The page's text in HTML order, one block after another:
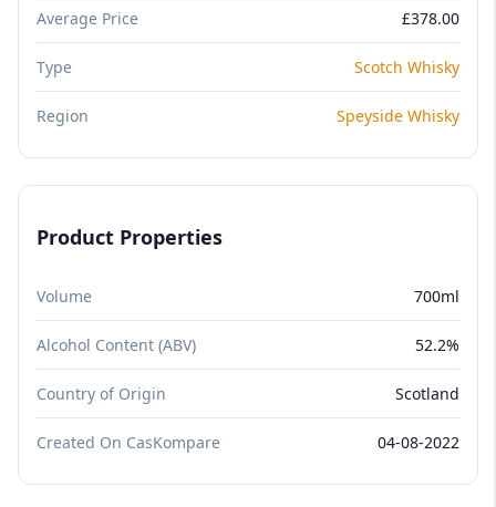
Average Price £378.00
Type Scotch Whisky
Region Speyside Whisky
Product Properties
Volume 700ml
Alcohol Content (ABV) 52.2%
Country of Origin Scotland
Created On CasKompare 04-08-2022